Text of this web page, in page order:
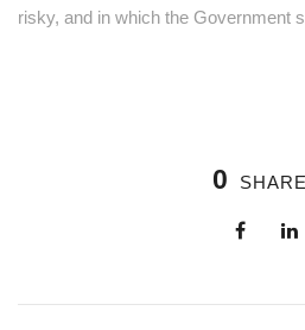
risky, and in which the Government
0